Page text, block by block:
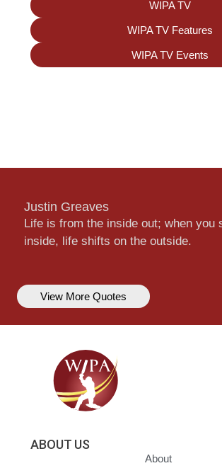
WIPA TV
WIPA TV Features
WIPA TV Events
Justin Greaves
Life is from the inside out; when you
inside, life shifts on the outside.
View More Quotes
ABOUT US
About